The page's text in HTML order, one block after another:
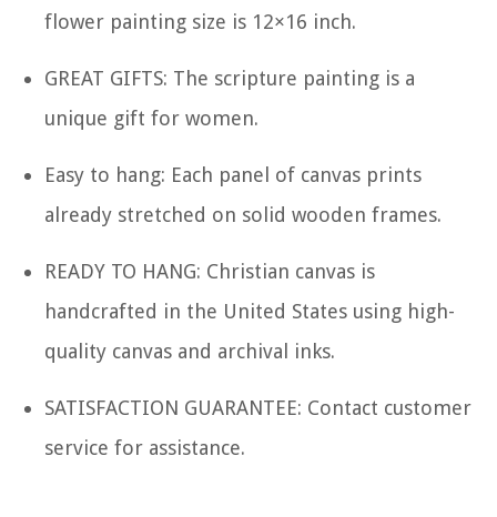
flower painting size is 12×16 inch.
GREAT GIFTS: The scripture painting is a
unique gift for women.
Easy to hang: Each panel of canvas prints
already stretched on solid wooden frames.
READY TO HANG: Christian canvas is
handcrafted in the United States using high-
quality canvas and archival inks.
SATISFACTION GUARANTEE: Contact customer
service for assistance.